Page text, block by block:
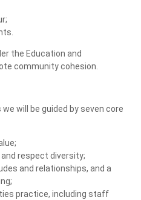
the Education and
community cohesion.
will be guided by seven core
respect diversity;
and relationships, and a
practice, including staff